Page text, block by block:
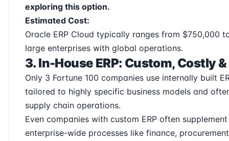
exploring this option.
Estimated Cost:
Oracle ERP Cloud typically ranges from $750,000
large enterprises with global operations.
3. In-House ERP: Custom, Costly &
Only 3 Fortune 100 companies use internally built
tailored to highly specific business models and
supply chain operations.
Even companies with custom ERP often
enterprise-wide processes like finance,